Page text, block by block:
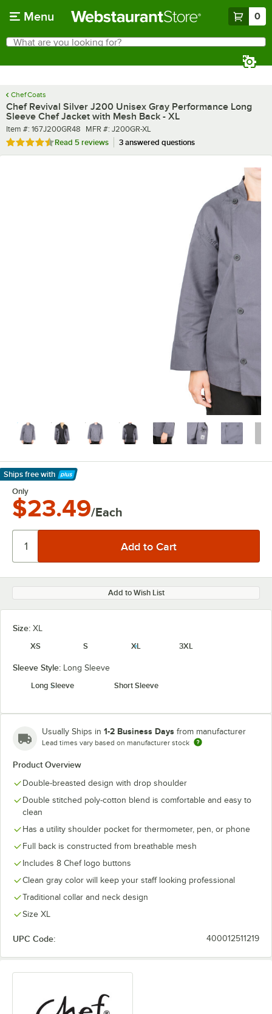
Menu 0
Search
What are you looking for?
Chef Coats
Chef Revival Silver J200 Unisex Gray Performance Long
Sleeve Chef Jacket with Mesh Back - XL
Item number
Item #: 167J200GR48 MFR number
MFR #: J200GR-XL
Rated 4.4 out of 5 stars
Read 5 reviews 3 answered questions
Ships free with
Learn More
Only
$23.49/Each
Add to Wish List
Size: XL
XS
S XL 3XL
Sleeve Style: Long Sleeve
Long Sleeve
Short Sleeve
Usually Ships in 1-2 Business Days from manufacturer
Lead times vary based on manufacturer stock
Product Overview
Double-breasted design with drop shoulder
Double stitched poly-cotton blend is comfortable and easy to
clean
Has a utility shoulder pocket for thermometer, pen, or phone
Full back is constructed from breathable mesh
Includes 8 Chef logo buttons
Clean gray color will keep your staff looking professional
Traditional collar and neck design
Size XL
UPC Code: 400012511219